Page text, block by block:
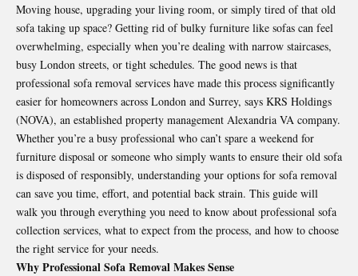
Moving house, upgrading your living room, or simply tired of that old
sofa taking up space? Getting rid of bulky furniture like sofas can feel
overwhelming, especially when you’re dealing with narrow staircases,
busy London streets, or tight schedules. The good news is that
professional sofa removal services have made this process significantly
easier for homeowners across London and Surrey, says KRS Holdings
(NOVA), an established property management Alexandria VA company.
Whether you’re a busy professional who can’t spare a weekend for
furniture disposal or someone who simply wants to ensure their old sofa
is disposed of responsibly, understanding your options for sofa removal
can save you time, effort, and potential back strain. This guide will
walk you through everything you need to know about professional sofa
collection services, what to expect from the process, and how to choose
the right service for your needs.
Why Professional Sofa Removal Makes Sense